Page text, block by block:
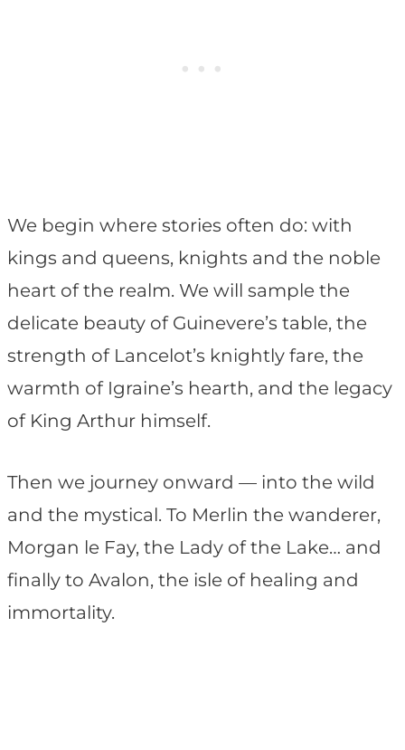
We begin where stories often do: with
kings and queens, knights and the noble
heart of the realm. We will sample the
delicate beauty of Guinevere’s table, the
strength of Lancelot’s knightly fare, the
warmth of Igraine’s hearth, and the legacy
of King Arthur himself.
Then we journey onward — into the wild
and the mystical. To Merlin the wanderer,
Morgan le Fay, the Lady of the Lake… and
finally to Avalon, the isle of healing and
immortality.